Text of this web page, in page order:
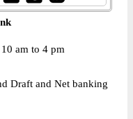
am to 4 pm
Draft and Net banking